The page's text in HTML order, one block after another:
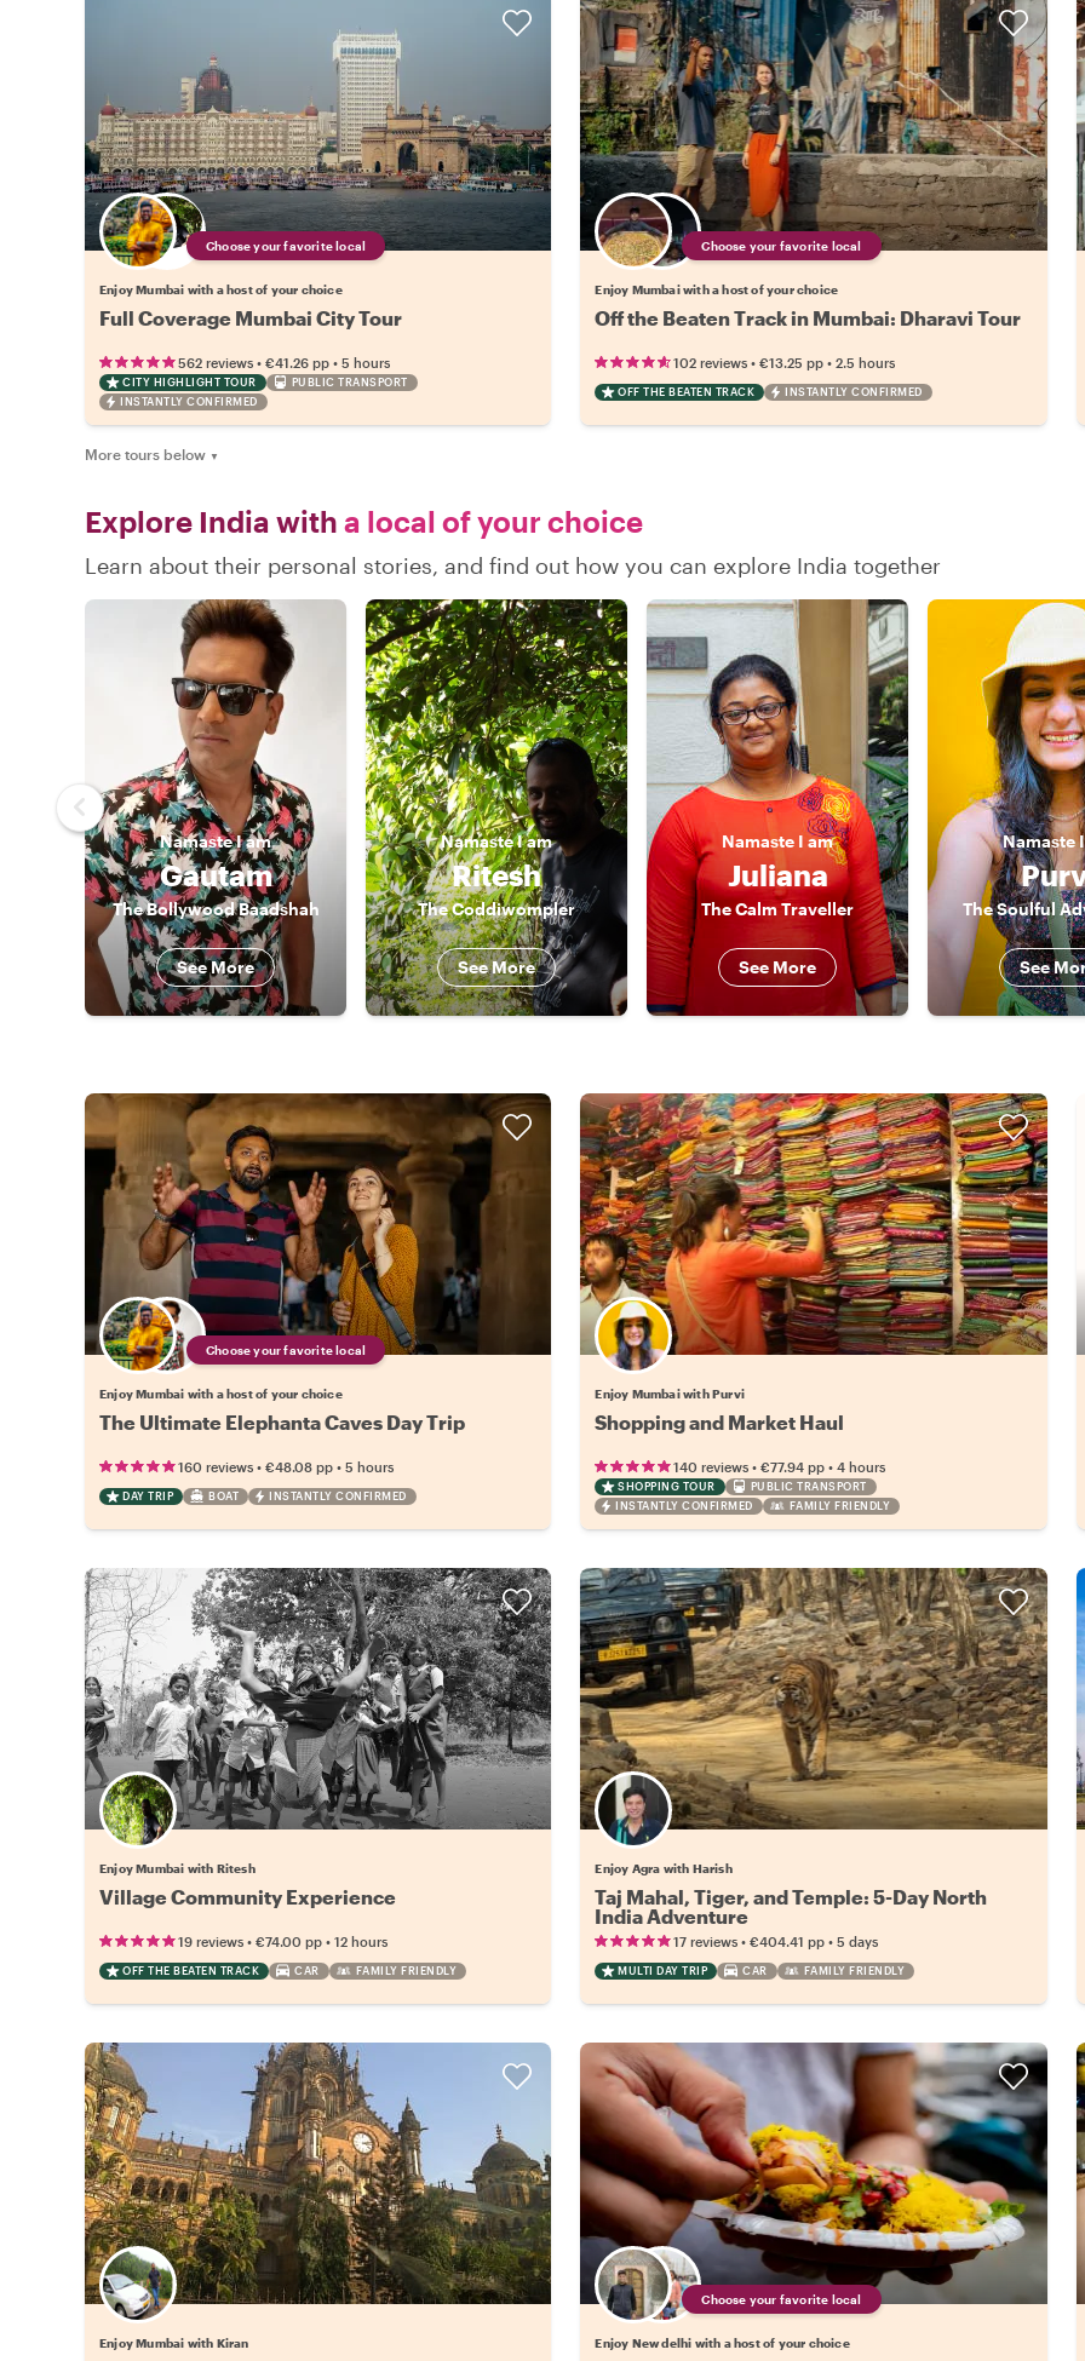
Choose your favorite local
Enjoy Mumbai with a host of your choice
Full Coverage Mumbai City Tour
562 reviews • €41.26 pp • 5 hours
CITY HIGHLIGHT TOUR
PUBLIC TRANSPORT
INSTANTLY CONFIRMED
Choose your favorite local
Enjoy Mumbai with a host of your choice
Off the Beaten Track in Mumbai: Dharavi Tour
102 reviews •€13.25 pp •2.5 hours
OFF THE BEATEN TRACK INSTANTLY CONFIRMED
More tours below ▼
Explore India with a local of your choice
Learn about their personal stories, and find out how you can explore India together
NamasteI am
Gautam
The Bollywood Baadshah
See More
NamasteI am
Ritesh
The Coddiwompler
See More
Namaste I am
Juliana
The Calm Traveller
See More
Namaste
The Soulful
See
Choose your favorite local
Enjoy Mumbai with a host of your choice
The Ultimate Elephanta Caves Day Trip
160 reviews • €48.08 pp • 5 hours
DAY TRIP BOAT INSTANTLY CONFIRMED
Enjoy Mumbai with Purvi
Shopping and Market Haul
140 reviews •€77.94 pp •4 hours
SHOPPING TOUR
PUBLIC TRANSPORT
INSTANTLY CONFIRMED
FAMILY FRIENDLY
Enjoy Mumbai with Ritesh
Village Community Experience
19 reviews • €74.00 pp • 12 hours
OFF THE BEATEN TRACK CAR FAMILY FRIENDLY
Enjoy Agra with Harish
Taj Mahal, Tiger, and Temple: 5-Day North
India Adventure
17 reviews •€404.41 pp •5 days
MULTI DAY TRIP CAR FAMILY FRIENDLY
Enjoy Mumbai with Kiran
Choose your favorite local
Enjoy New delhi with a host of your choice